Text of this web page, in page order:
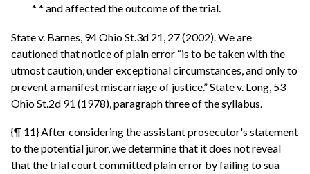
* * and affected the outcome of the trial.
State v. Barnes, 94 Ohio St.3d 21, 27 (2002). We are
cautioned that notice of plain error “is to be taken with the
utmost caution, under exceptional circumstances, and only to
prevent a manifest miscarriage of justice.” State v. Long, 53
Ohio St.2d 91 (1978), paragraph three of the syllabus.
{¶ 11} After considering the assistant prosecutor's statement
to the potential juror, we determine that it does not reveal
that the trial court committed plain error by failing to sua